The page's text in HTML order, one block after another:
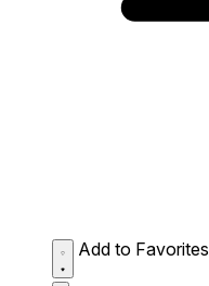
Add to Favorites